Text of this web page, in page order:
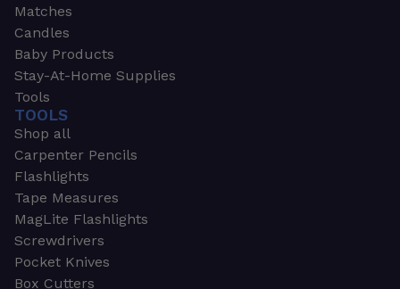
Matches
Candles
Baby Products
Stay-At-Home Supplies
Tools
TOOLS
Shop all
Carpenter Pencils
Flashlights
Tape Measures
MagLite Flashlights
Screwdrivers
Pocket Knives
Box Cutters